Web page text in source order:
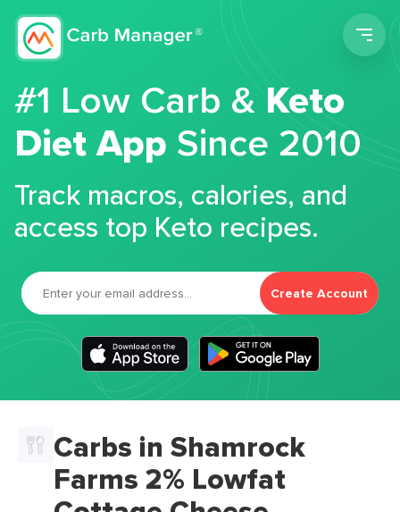
#1 Low Carb &Keto
Diet App Since 2010
Track macros, calories, and
access top Keto recipes.
Create Account
Carbs in Shamrock
Farms 2% Lowfat